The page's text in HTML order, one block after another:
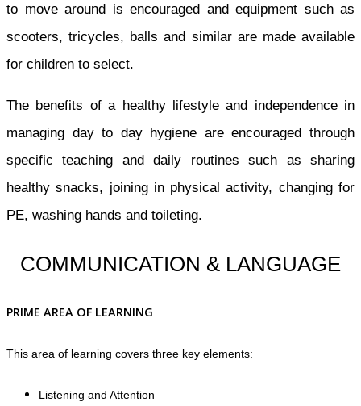
to move around is encouraged and equipment such as
scooters, tricycles, balls and similar are made available
for children to select.
The benefits of a healthy lifestyle and independence in
managing day to day hygiene are encouraged through
specific teaching and daily routines such as sharing
healthy snacks, joining in physical activity, changing for
PE, washing hands and toileting.
COMMUNICATION & LANGUAGE
PRIME AREA OF LEARNING
This area of learning covers three key elements:
Listening and Attention